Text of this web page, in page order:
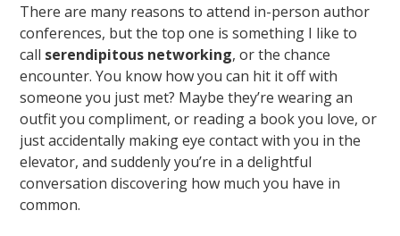
There are many reasons to attend in-person author
conferences, but the top one is something I like to
call serendipitous networking, or the chance
encounter. You know how you can hit it off with
someone you just met? Maybe they’re wearing an
outfit you compliment, or reading a book you love, or
just accidentally making eye contact with you in the
elevator, and suddenly you’re in a delightful
conversation discovering how much you have in
common.